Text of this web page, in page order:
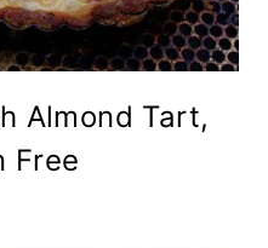
Almond Tart,
Free